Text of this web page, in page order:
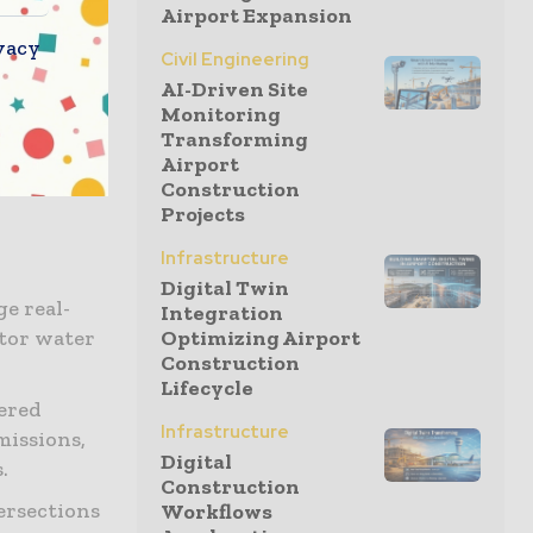
real-
water
Airport Expansion
Civil Engineering
AI-Driven Site
Monitoring
Transforming
Airport
Construction
Projects
Infrastructure
Digital Twin
Integration
Optimizing Airport
Construction
Lifecycle
Infrastructure
Digital
Construction
Workflows